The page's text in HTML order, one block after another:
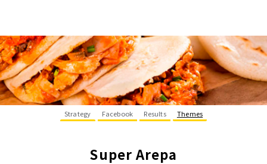
Strategy Facebook Results Themes
Super Arepa